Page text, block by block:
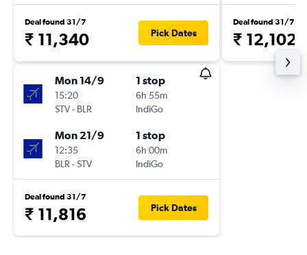
Deal found 31/7
₹ 11,340 Pick Dates
Mon 14/9
15:20
STV- BLR
1 stop
6h 55m
IndiGo
Mon 21/9
12:35
BLR -STV
1 stop
6h 00m
IndiGo
Deal found 31/7
₹ 11,816 Pick Dates
Deal found 31/7
₹ 12,102